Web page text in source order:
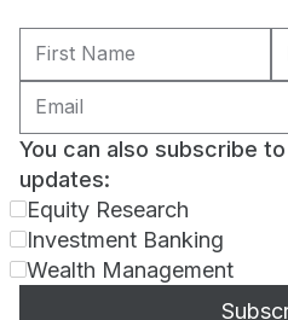
You can also subscribe
updates:
Equity Research
Investment Banking
Wealth Management